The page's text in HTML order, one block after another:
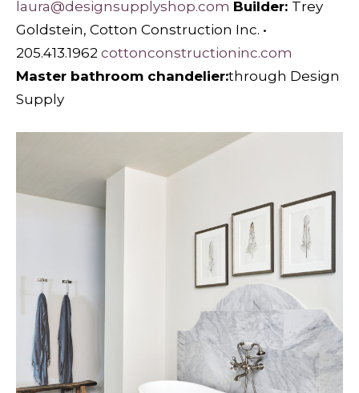
laura@designsupplyshop.com Builder: Trey
Goldstein, Cotton Construction Inc. •
205.413.1962 cottonconstructioninc.com
Master bathroom chandelier:through Design
Supply